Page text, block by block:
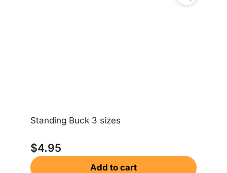
Standing Buck 3 sizes
$4.95
Add to cart